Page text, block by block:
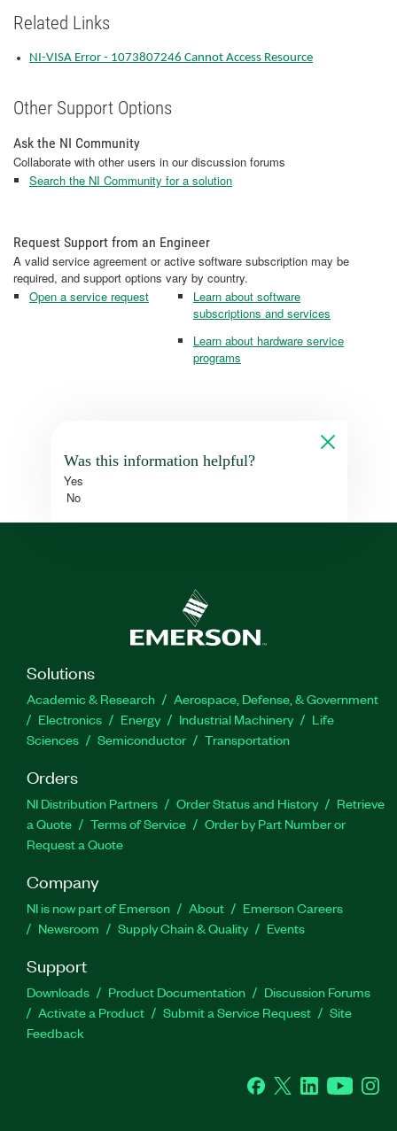
Related Links
NI-VISA Error - 1073807246 Cannot Access Resource
Other Support Options
Ask the NI Community
Collaborate with other users in our discussion forums
Search the NI Community for a solution
Request Support from an Engineer
A valid service agreement or active software subscription may be
required, and support options vary by country.
Open a service request
Learn about software
subscriptions and services
Learn about hardware service
programs
Was this information helpful?
Yes
No
Solutions
Academic & Research
Aerospace, Defense, & Government
Electronics
Energy Industrial Machinery
Life
Sciences
Semiconductor Transportation
Orders
NI Distribution Partners Order Status and History
Retrieve
a Quote
Terms of Service
Order by Part Number or
Request a Quote
Company
NI is now part of Emerson About
Emerson Careers
Newsroom
Supply Chain & Quality Events
Support
Downloads Product Documentation
Discussion Forums
Activate a Product
Submit a Service Request
Site
Feedback
Facebook
Twitter LinkedInYouTube